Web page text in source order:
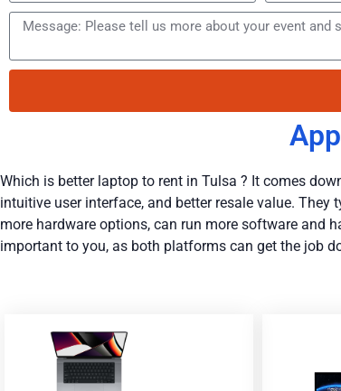
Which is better laptop to rent in Tulsa ? It comes
intuitive user interface, and better resale value.
more hardware options, can run more software and
important to you, as both platforms can get the job